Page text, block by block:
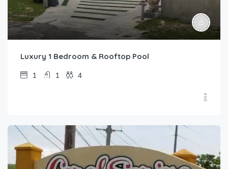
Luxury 1 Bedroom & Rooftop Pool
1 1 4